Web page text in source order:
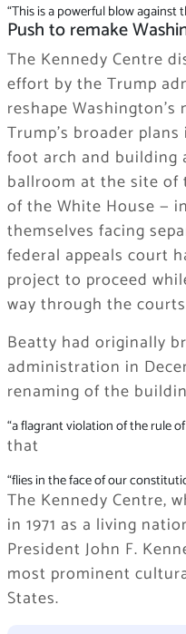
“This is a powerful blow
Push to remake
The Kennedy Centre
effort by the Trump
reshape
Trump’s broader
foot arch and
ballroom at the site of
of the White House —
themselves facing
federal appeals court
project to proceed
way through the
Beatty had originally
administration in
renaming of the
“a flagrant violation of the rule
that
“flies in the face of our
The Kennedy Centre,
in 1971 as a living
President John F.
most prominent
States.